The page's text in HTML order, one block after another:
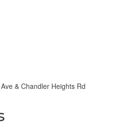
& Chandler Heights Rd